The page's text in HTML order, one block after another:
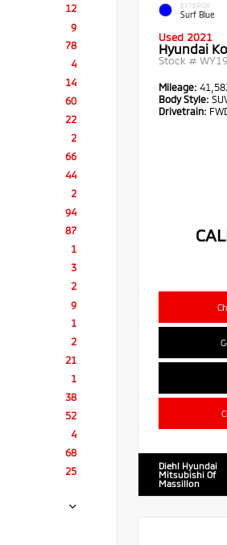
12
9
78
4
14
60
22
2
66
44
2
94
87
1
3
2
9
1
2
21
1
38
52
4
68
25
EXTERIOR
Surf Blue
Used 2021
Hyundai
Stock #
Mileage:
Body Style:
Drivetrain:
Diehl Hyundai
Mitsubishi Of
Massillon